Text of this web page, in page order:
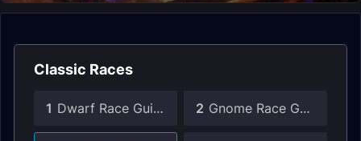
Classic Races
1 Dwarf Race Guide 2 Gnome Race Guide